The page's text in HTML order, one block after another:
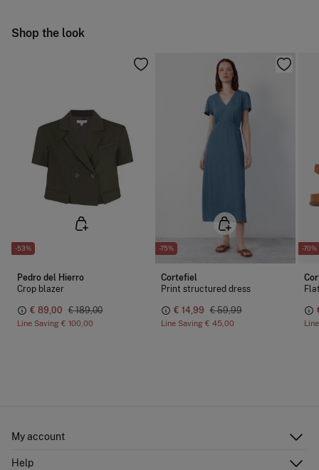
Ship to warehouse
Shop the look
-53%
Pedro del Hierro
Crop blazer
€ 89,00 € 189,00
Line Saving € 100,00
-75%
Cortefiel
Print structured dress
€ 14,99 € 59,99
Line Saving € 45,00
-70%
My account
Help